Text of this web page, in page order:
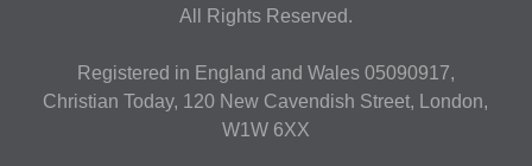
All Rights Reserved.
Registered in England and Wales 05090917,
Christian Today, 120 New Cavendish Street, London,
W1W 6XX